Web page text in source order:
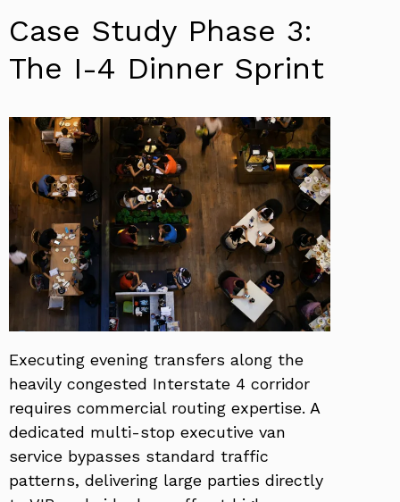
Case Study Phase 3:
The I-4 Dinner Sprint
Executing evening transfers along the
heavily congested Interstate 4 corridor
requires commercial routing expertise. A
dedicated multi-stop executive van
service bypasses standard traffic
patterns, delivering large parties directly